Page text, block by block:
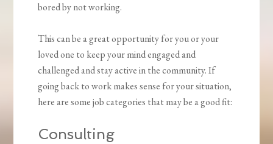
bored by not working.
This can be a great opportunity for you or your
loved one to keep your mind engaged and
challenged and stay active in the community. If
going back to work makes sense for your situation,
here are some job categories that may be a good fit:
Consulting